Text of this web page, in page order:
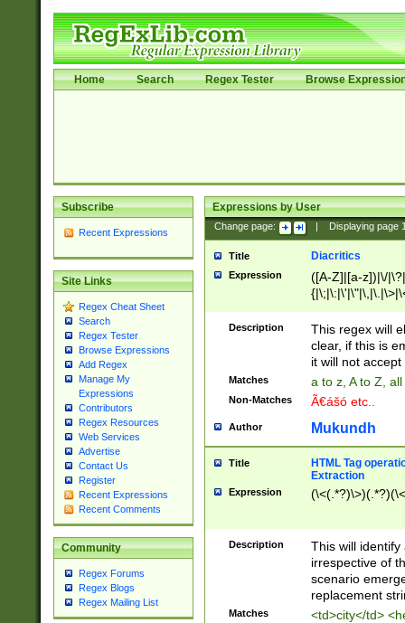
Home Search Regex Tester Browse
Subscribe
Recent Expressions
Site Links
Regex Cheat Sheet
Search
Regex Tester
Browse Expressions
Add Regex
Manage My
Expressions
Contributors
Regex Resources
Web Services
Advertise
Contact Us
Register
Recent Expressions
Recent Comments
Community
Regex Forums
Regex Blogs
Regex Mailing List
Expressions by User
Change page: Displaying page
Title Diacritics
Expression
([A-Z]|[a-z])|\/
Description
This regex will
clear, if this is
it will not accept
Matches a to z, A to Z,
Non-Matches Ã€ášó etc..
Author Mukundh
Title
HTML Tag
Extraction
Expression
Description
This will
irrespective of
scenario
replacement
Matches <td>city</td>